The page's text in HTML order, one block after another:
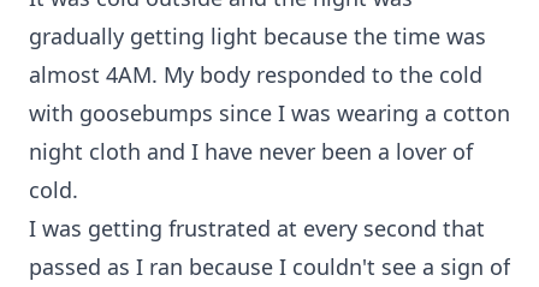
gradually getting light because the time was
almost 4AM. My body responded to the cold
with goosebumps since I was wearing a cotton
night cloth and I have never been a lover of
cold.
I was getting frustrated at every second that
passed as I ran because I couldn't see a sign of